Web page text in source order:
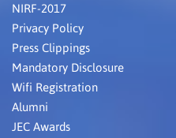
NIRF-2017
Privacy Policy
Press Clippings
Mandatory Disclosure
Wifi Registration
Alumni
JEC Awards